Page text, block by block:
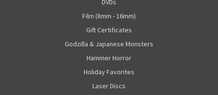
DVDs
Film (8mm - 16mm)
Gift Certificates
Godzilla & Japanese Monsters
Hammer Horror
Holiday Favorites
Laser Discs